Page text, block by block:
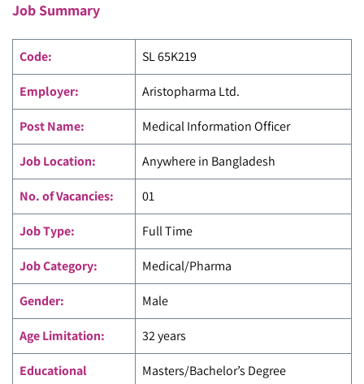
Job Summary
Code: SL 65K219
Employer: Aristopharma Ltd.
Post Name: Medical Information Officer
Job Location: Anywhere in Bangladesh
No. of Vacancies: 01
Job Type: Full Time
Job Category: Medical/Pharma
Gender: Male
Age Limitation: 32 years
Educational
Masters/Bachelor’s Degree